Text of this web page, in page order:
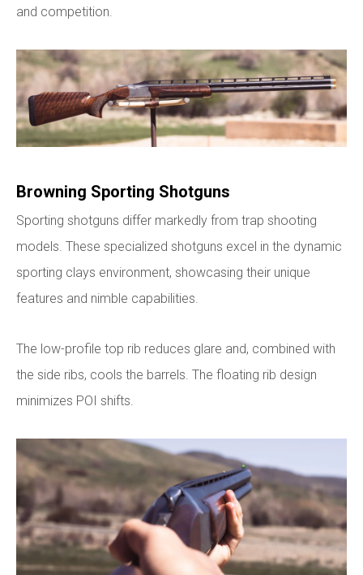
and competition.
Browning Sporting Shotguns
Sporting shotguns differ markedly from trap shooting
models. These specialized shotguns excel in the dynamic
sporting clays environment, showcasing their unique
features and nimble capabilities.
The low-profile top rib reduces glare and, combined with
the side ribs, cools the barrels. The floating rib design
minimizes POI shifts.